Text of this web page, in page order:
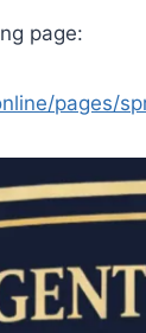
page:
pages/